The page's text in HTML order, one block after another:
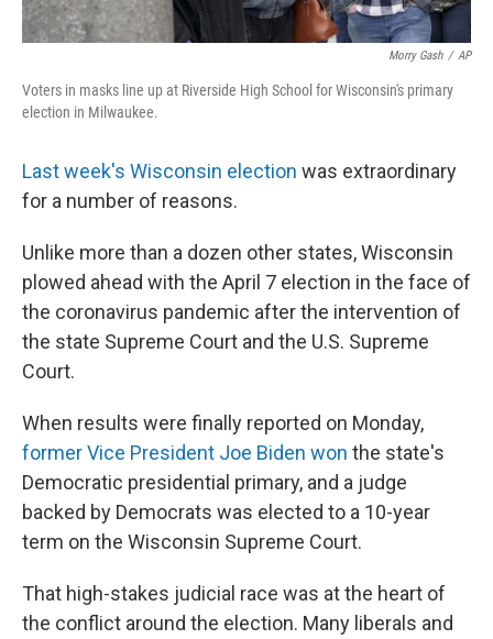
Morry Gash / AP
Voters in masks line up at Riverside High School for Wisconsin's primary
election in Milwaukee.
Last week's Wisconsin election was extraordinary
for a number of reasons.
Unlike more than a dozen other states, Wisconsin
plowed ahead with the April 7 election in the face of
the coronavirus pandemic after the intervention of
the state Supreme Court and the U.S. Supreme
Court.
When results were finally reported on Monday,
former Vice President Joe Biden won the state's
Democratic presidential primary, and a judge
backed by Democrats was elected to a 10-year
term on the Wisconsin Supreme Court.
That high-stakes judicial race was at the heart of
the conflict around the election. Many liberals and